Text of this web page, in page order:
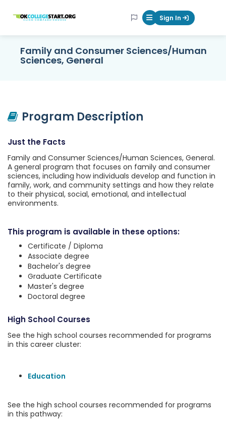
OKcollegestart Mobile Menu
Sign In
Family and Consumer Sciences/Human
Sciences, General
Program Description
Just the Facts
Family and Consumer Sciences/Human Sciences, General.
A general program that focuses on family and consumer
sciences, including how individuals develop and function in
family, work, and community settings and how they relate
to their physical, social, emotional, and intellectual
environments.
This program is available in these options:
Certificate / Diploma
Associate degree
Bachelor's degree
Graduate Certificate
Master's degree
Doctoral degree
High School Courses
See the high school courses recommended for programs
in this career cluster:
Education
See the high school courses recommended for programs
in this pathway: